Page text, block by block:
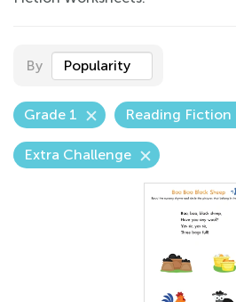
By Popularity
Grade 1 Reading Fiction
Extra Challenge